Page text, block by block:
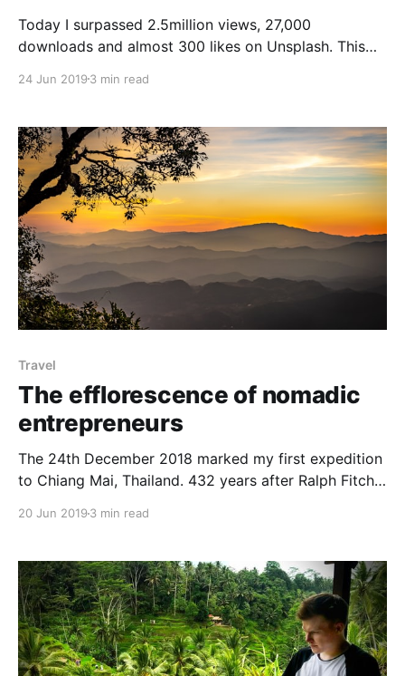
Today I surpassed 2.5million views, 27,000
downloads and almost 300 likes on Unsplash. This
[https://unsplash.com/@darceybeau/] ----------------
------ I started to use Unsplash
[https://unsplash.com/@darceybeau/] around
December 2018. For those who have no idea what
Unsplash is, it&
24 Jun 2019 3 min read
Travel
The efflorescence of nomadic
entrepreneurs
The 24th December 2018 marked my first expedition
to Chiang Mai, Thailand. 432 years after Ralph Fitch
significance of this journey; Chiang Mai is universally
20 Jun 2019 3 min read